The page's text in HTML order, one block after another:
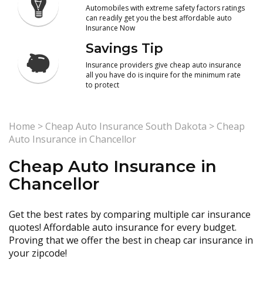
Automobiles with extreme safety factors ratings
can readily get you the best affordable auto
Insurance Now
Savings Tip
Insurance providers give cheap auto insurance
all you have do is inquire for the minimum rate
to protect
Home >Cheap Auto Insurance South Dakota >Cheap
Auto Insurance in Chancellor
Cheap Auto Insurance in
Chancellor
Get the best rates by comparing multiple car insurance
quotes! Affordable auto insurance for every budget.
Proving that we offer the best in cheap car insurance in
your zipcode!